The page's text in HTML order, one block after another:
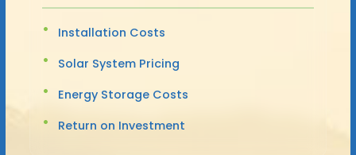
Installation Costs
Solar System Pricing
Energy Storage Costs
Return on Investment